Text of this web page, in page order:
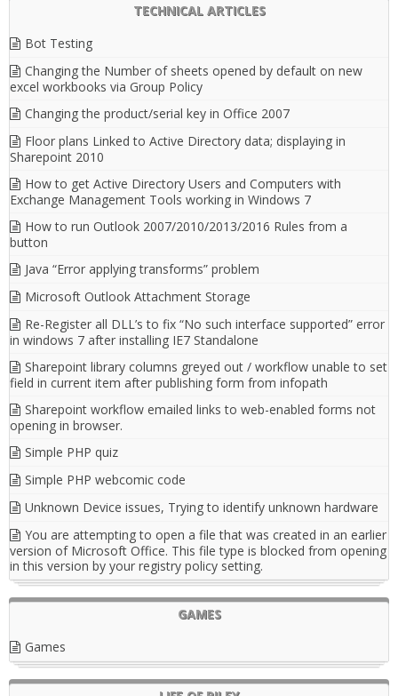
TECHNICAL ARTICLES
Bot Testing
Changing the Number of sheets opened by default on new
excel workbooks via Group Policy
Changing the product/serial key in Office 2007
Floor plans Linked to Active Directory data; displaying in
Sharepoint 2010
How to get Active Directory Users and Computers with
Exchange Management Tools working in Windows 7
How to run Outlook 2007/2010/2013/2016 Rules from a
button
Java “Error applying transforms” problem
Microsoft Outlook Attachment Storage
Re-Register all DLL’s to fix “No such interface supported” error
in windows 7 after installing IE7 Standalone
Sharepoint library columns greyed out / workflow unable to set
field in current item after publishing form from infopath
Sharepoint workflow emailed links to web-enabled forms not
opening in browser.
Simple PHP quiz
Simple PHP webcomic code
Unknown Device issues, Trying to identify unknown hardware
You are attempting to open a file that was created in an earlier
version of Microsoft Office. This file type is blocked from opening
in this version by your registry policy setting.
GAMES
Games